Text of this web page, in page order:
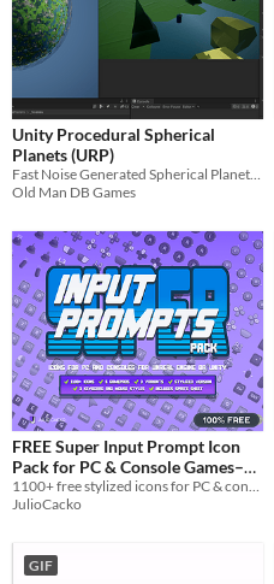
Unity Procedural Spherical
Planets (URP)
Old Man DB Games
FREE Super Input Prompt Icon
Pack for PC & Console Games–
Compatible with Unreal Engine,
Unity & Godot
JulioCacko
GIF